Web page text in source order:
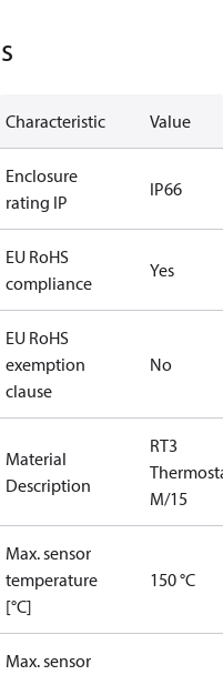
Characteristic Value
Enclosure
rating IP
IP66
EU RoHS
compliance
Yes
EU RoHS
exemption
clause
No
Material
Description
RT3
M/15
Max. sensor
temperature
[°C]
150 °C
Max. sensor